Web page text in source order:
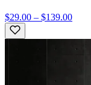
$29.00 – $139.00